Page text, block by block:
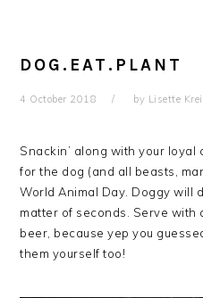
DOG.EAT.PLANT
4 October 2018 by Lisette
Snackin’ along with your
for the dog (and all beasts,
World Animal Day. Doggy will
matter of seconds. Serve with
beer, because yep you
them yourself too!